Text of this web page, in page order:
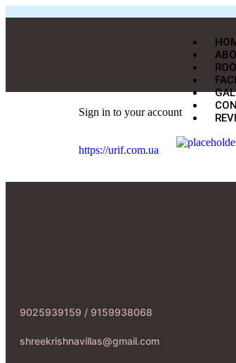
Sign in to your account
https://urif.com.ua
9025939159 / 9159938068
shreekrishnavillas@gmail.com